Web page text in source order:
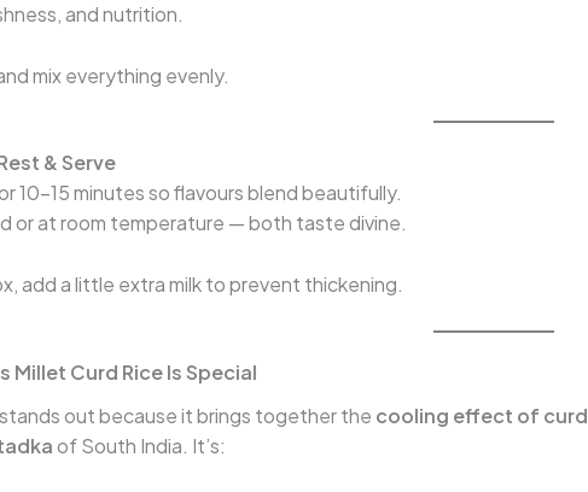
and nutrition.
mix everything evenly.
& Serve
10–15 minutes so flavours blend beautifully.
or at room temperature — both taste divine.
add a little extra milk to prevent thickening.
Millet Curd Rice Is Special
out because it brings together the cooling effect of curd
of South India. It’s: